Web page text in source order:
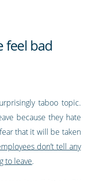
feel bad
taboo topic.
because they hate
that it will be taken
don’t tell any
to leave.